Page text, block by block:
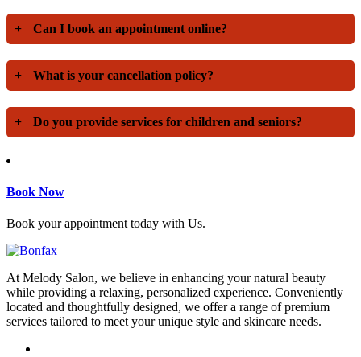
+ Can I book an appointment online?
+ What is your cancellation policy?
+ Do you provide services for children and seniors?
Book Now
Book your appointment today with Us.
At Melody Salon, we believe in enhancing your natural beauty
while providing a relaxing, personalized experience. Conveniently
located and thoughtfully designed, we offer a range of premium
services tailored to meet your unique style and skincare needs.